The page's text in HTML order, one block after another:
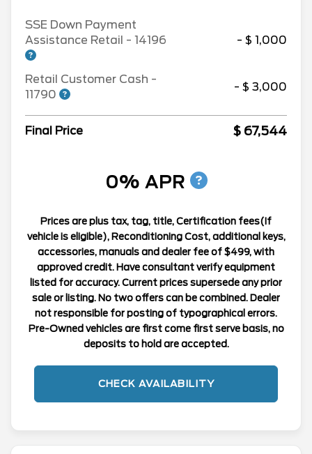
SSE Down Payment
Assistance Retail - 14196
- $ 1,000
Retail Customer Cash -
11790
- $ 3,000
Final Price $ 67,544
0% APR
Prices are plus tax, tag, title, Certification fees(If
vehicle is eligible), Reconditioning Cost, additional keys,
accessories, manuals and dealer fee of $499, with
approved credit. Have consultant verify equipment
listed for accuracy. Current prices supersede any prior
sale or listing. No two offers can be combined. Dealer
not responsible for posting of typographical errors.
Pre-Owned vehicles are first come first serve basis, no
deposits to hold are accepted.
CHECK AVAILABILITY